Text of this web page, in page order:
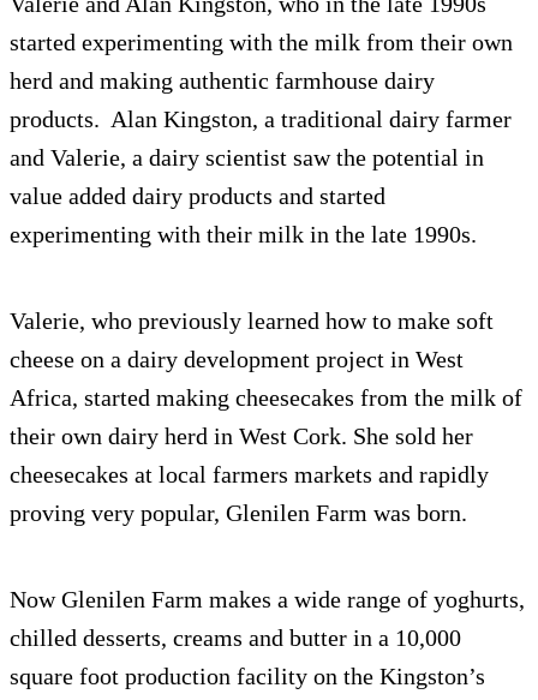
started experimenting with the milk from their own
herd and making authentic farmhouse dairy
products. Alan Kingston, a traditional dairy farmer
and Valerie, a dairy scientist saw the potential in
value added dairy products and started
experimenting with their milk in the late 1990s.
Valerie, who previously learned how to make soft
cheese on a dairy development project in West
Africa, started making cheesecakes from the milk of
their own dairy herd in West Cork. She sold her
cheesecakes at local farmers markets and rapidly
proving very popular, Glenilen Farm was born.
Now Glenilen Farm makes a wide range of yoghurts,
chilled desserts, creams and butter in a 10,000
square foot production facility on the Kingston’s